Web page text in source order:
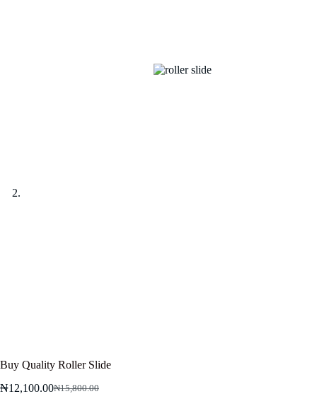
Buy Quality Roller Slide
₦15,800.00
Original
₦12,100.00Current